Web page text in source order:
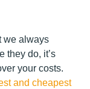
we always
they do, it’s
your costs.
and cheapest